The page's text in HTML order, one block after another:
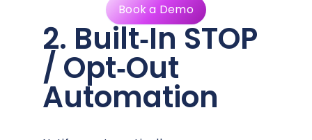
Book a Demo
2. Built‑In STOP
/ Opt‑Out
Automation